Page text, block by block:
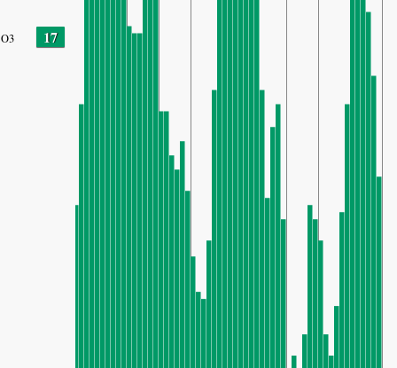
O3 17